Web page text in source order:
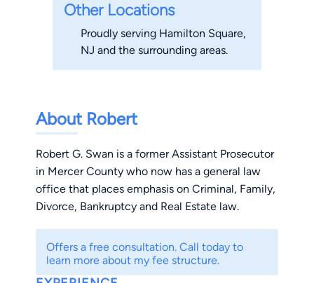
Other Locations
Proudly serving Hamilton Square,
NJ and the surrounding areas.
About Robert
Robert G. Swan is a former Assistant Prosecutor
in Mercer County who now has a general law
office that places emphasis on Criminal, Family,
Divorce, Bankruptcy and Real Estate law.
Offers a free consultation. Call today to
learn more about my fee structure.